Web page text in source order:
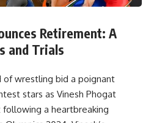
Retirement: A
and Trials
of wrestling bid a poignant
stars as Vinesh Phogat
a heartbreaking